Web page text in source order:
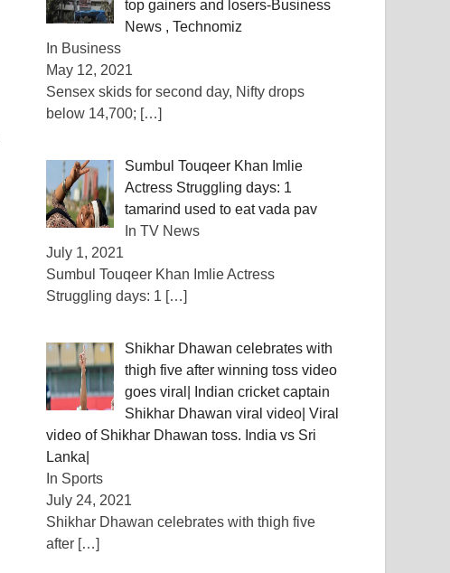
top gainers and losers-Business
News , Technomiz
In Business
May 12, 2021
Sensex skids for second day, Nifty drops
below 14,700; […]
Sumbul Touqeer Khan Imlie
Actress Struggling days: 1
tamarind used to eat vada pav
In TV News
July 1, 2021
Sumbul Touqeer Khan Imlie Actress
Struggling days: 1 […]
Shikhar Dhawan celebrates with
thigh five after winning toss video
goes viral| Indian cricket captain
Shikhar Dhawan viral video| Viral
video of Shikhar Dhawan toss. India vs Sri
Lanka|
In Sports
July 24, 2021
Shikhar Dhawan celebrates with thigh five
after […]